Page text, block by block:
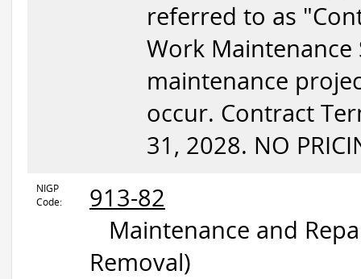
referred to as
Work Maintenance
maintenance
occur. Contract
31, 2028. NO
NIGP
Code:
913-82
Maintenance and
Removal)